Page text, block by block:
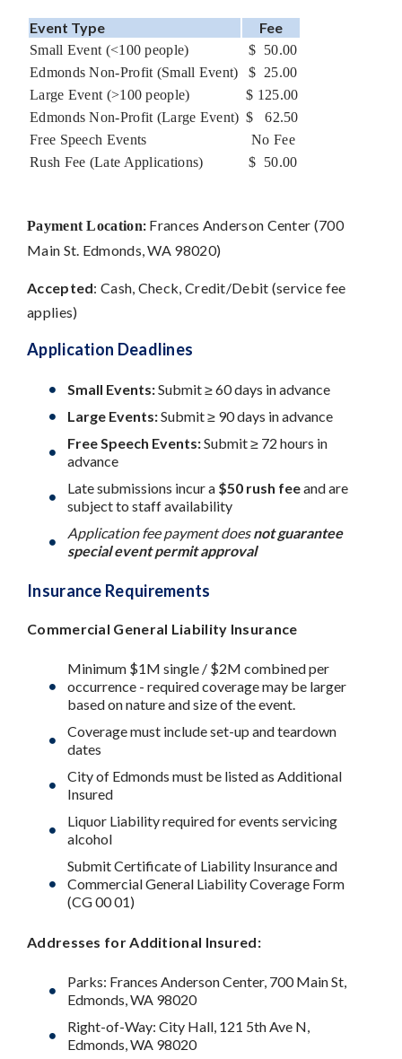
Event Type Fee
Small Event (<100 people)
$ 50.00
Edmonds Non-Profit (Small Event)
$ 25.00
Large Event (>100 people)
$ 125.00
Edmonds Non-Profit (Large Event) $ 62.50
Free Speech Events
No Fee
Rush Fee (Late Applications)
$ 50.00
Payment Location: Frances Anderson Center (700
Main St. Edmonds, WA 98020)
Accepted: Cash, Check, Credit/Debit (service fee
applies)
Application Deadlines
Small Events:Submit ≥ 60 days in advance
Large Events:Submit ≥ 90 days in advance
Free Speech Events:Submit ≥ 72 hours in
advance
Late submissions incur a $50 rush feeand are
subject to staff availability
Application fee payment doesnot guarantee
special event permit approval
Insurance Requirements
Commercial General Liability Insurance
Minimum $1M single / $2M combined per
occurrence - required coverage may be larger
based on nature and size of the event.
Coverage must include set-up and teardown
dates
City of Edmonds must be listed as Additional
Insured
Liquor Liability required for events servicing
alcohol
Submit Certificate of Liability Insurance and
Commercial General Liability Coverage Form
(CG 00 01)
Addresses for Additional Insured:
Parks: Frances Anderson Center, 700 Main St,
Edmonds, WA 98020
Right-of-Way: City Hall, 121 5th Ave N,
Edmonds, WA 98020